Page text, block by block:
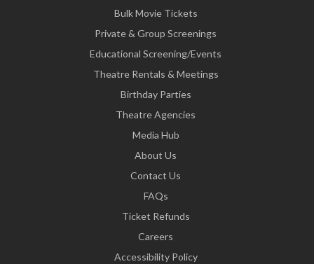
Bulk Movie Tickets
Private & Group Screenings
Educational Screening/Events
Theatre Rentals & Meetings
Birthday Parties
Theatre Agencies
Media Hub
About Us
Contact Us
FAQs
Ticket Refunds
Careers
Accessibility Policy